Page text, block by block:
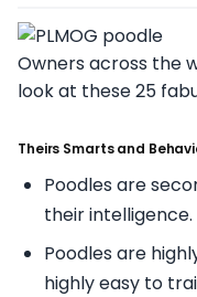
Owners across the
look at these 25
Theirs Smarts and
Poodles are
their intelligence.
Poodles are
highly easy to